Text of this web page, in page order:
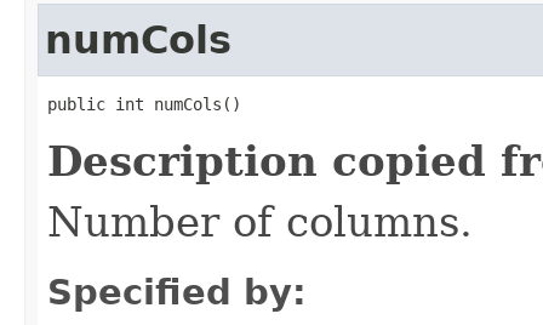
numCols
public int numCols()
Description copied
Number of columns.
Specified by: